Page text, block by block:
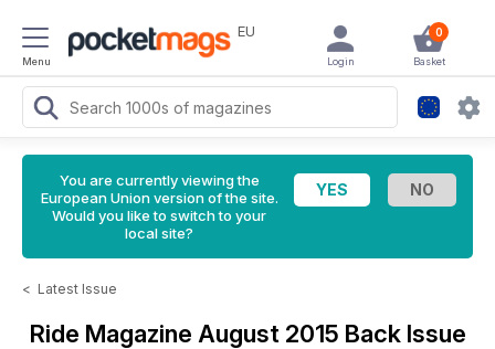
Menu
EU 0
Basket
Login
You are currently viewing the
European Union version of the site.
Would you like to switch to your
local site?
< Latest Issue
Ride Magazine August 2015 Back Issue